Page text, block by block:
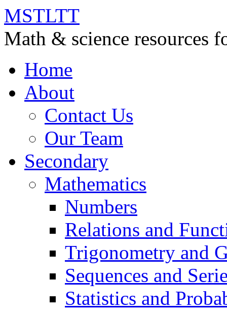
MSTLTT
Math & science resources
Home
About
Contact Us
Our Team
Secondary
Mathematics
Numbers
Relations and
Trigonometry and
Sequences and
Statistics and